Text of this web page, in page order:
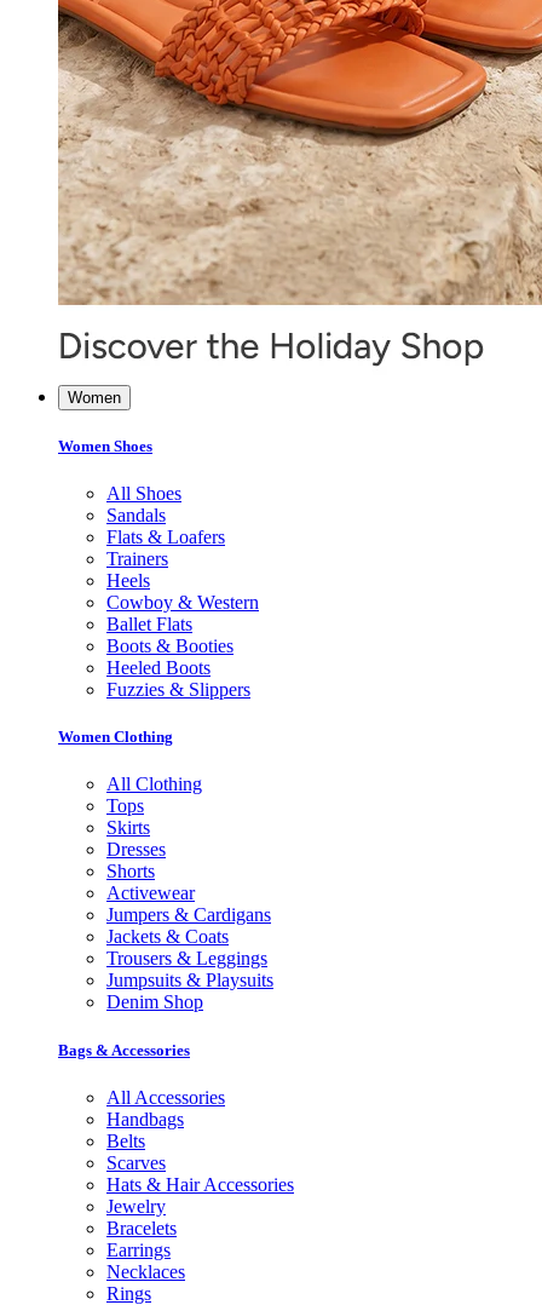
Women
Women Shoes
All Shoes
Sandals
Flats & Loafers
Trainers
Heels
Cowboy & Western
Ballet Flats
Boots & Booties
Heeled Boots
Fuzzies & Slippers
Women Clothing
All Clothing
Tops
Skirts
Dresses
Shorts
Activewear
Jumpers & Cardigans
Jackets & Coats
Trousers & Leggings
Jumpsuits & Playsuits
Denim Shop
Bags & Accessories
All Accessories
Handbags
Belts
Scarves
Hats & Hair Accessories
Jewelry
Bracelets
Earrings
Necklaces
Rings